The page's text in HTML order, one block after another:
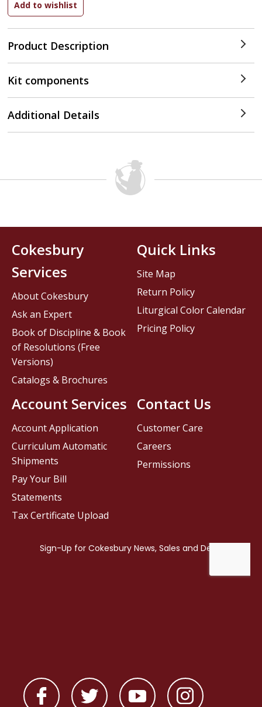
Product Description
Kit components
Additional Details
Contact Us
Customer Care
Careers
Permissions
Cokesbury
Services
About Cokesbury
Ask an Expert
Book of Discipline & Book
of Resolutions (Free
Versions)
Catalogs & Brochures
Account Services
Account Application
Curriculum Automatic
Shipments
Pay Your Bill
Statements
Tax Certificate Upload
Quick Links
Site Map
Return Policy
Liturgical Color Calendar
Pricing Policy